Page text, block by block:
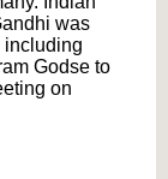
was
including
Godse to
on